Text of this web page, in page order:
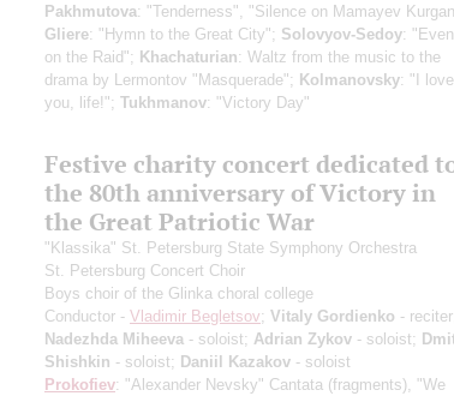
Pakhmutova: "Tenderness", "Silence on Mamayev
Gliere: "Hymn to the Great City"; Solovyov-Sedoy:
on the Raid"; Khachaturian: Waltz from the music to the
drama by Lermontov "Masquerade"; Kolmanovsky: "I love
you, life!"; Tukhmanov: "Victory Day"
Festive charity concert dedicated
the 80th anniversary of Victory in
the Great Patriotic War
"Klassika" St. Petersburg State Symphony Orchestra
St. Petersburg Concert Choir
Boys choir of the Glinka choral college
Conductor - Vladimir Begletsov; Vitaly Gordienko - reciter;
Nadezhda Miheeva - soloist; Adrian Zykov - soloist;
Shishkin - soloist; Daniil Kazakov - soloist
Prokofiev: "Alexander Nevsky" Cantata (fragments) , "We